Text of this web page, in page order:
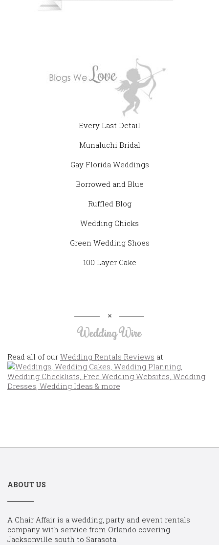
Every Last Detail
Munaluchi Bridal
Gay Florida Weddings
Borrowed and Blue
Ruffled Blog
Wedding Chicks
Green Wedding Shoes
100 Layer Cake
Wedding Wire
Read all of our Wedding Rentals Reviews at
ABOUT US
A Chair Affair is a wedding, party and event rentals
company with service from Orlando covering
Jacksonville south to Sarasota.